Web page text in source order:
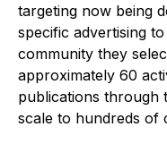
targeting now being
specific advertising
community they
approximately 60
publications through
scale to hundreds of